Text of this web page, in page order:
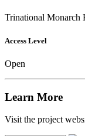
Trinational Monarch
Access Level
Open
Learn More
Visit the project